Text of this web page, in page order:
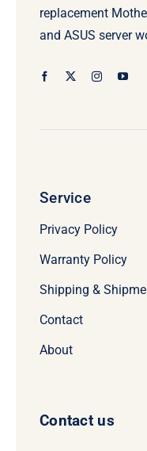
replacement
and ASUS server
Service
Privacy Policy
Warranty Policy
Shipping &
Contact
About
Contact us